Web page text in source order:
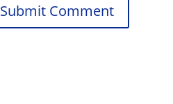
Submit Comment